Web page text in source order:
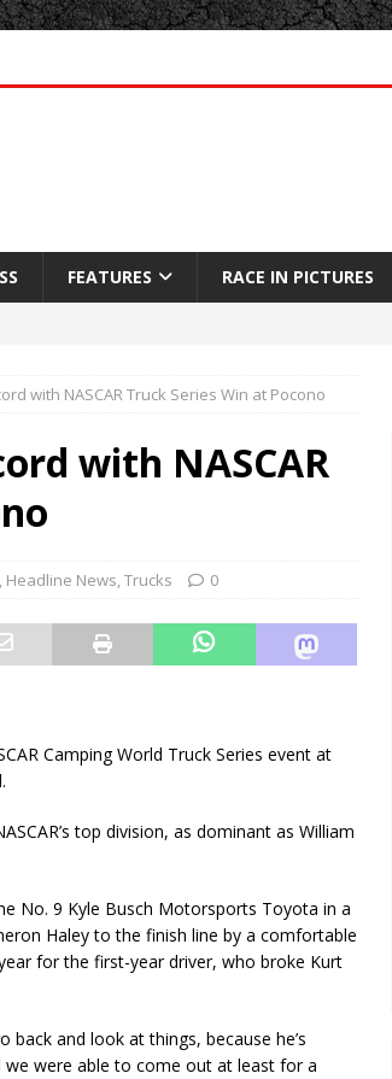
FEATURES RACE IN PICTURES
with NASCAR Truck Series Win at Pocono
with NASCAR
, Headline News,Trucks 0
Camping World Truck Series event at
top division, as dominant as William
No. 9 Kyle Busch Motorsports Toyota in a
Haley to the finish line by a comfortable
for the first-year driver, who broke Kurt
back and look at things, because he’s
were able to come out at least for a